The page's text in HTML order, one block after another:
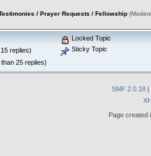
/ Prayer Requests / Fellowship
replies)
25 replies)
Locked Topic
Sticky Topic
SMF 2.0.18 |
Page created